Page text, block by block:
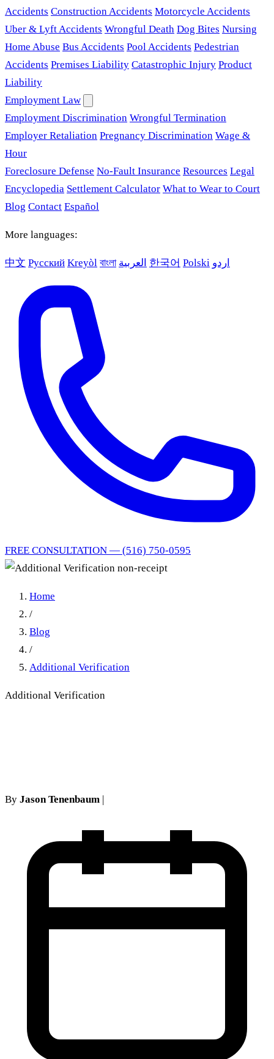
Accidents Construction Accidents Motorcycle Accidents
Uber & Lyft Accidents Wrongful Death Dog Bites Nursing
Home Abuse Bus Accidents Pool Accidents Pedestrian
Accidents Premises Liability Catastrophic Injury Product
Liability
Employment Law
Employment Discrimination Wrongful Termination
Employer Retaliation Pregnancy Discrimination Wage &
Hour
Foreclosure Defense No-Fault Insurance Resources Legal
Encyclopedia Settlement Calculator What to Wear to Court
Blog Contact Español
More languages:
中文 Русский Kreyòl বাংলা العربية 한국어 Polski اردو
FREE CONSULTATION — (516) 750-0595
Home
/
Blog
/
Additional Verification
Additional Verification
By Jason Tenenbaum